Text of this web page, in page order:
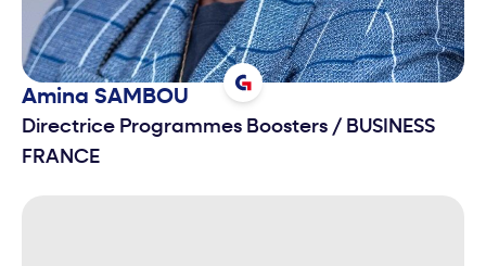
Amina SAMBOU
Directrice Programmes Boosters / BUSINESS
FRANCE